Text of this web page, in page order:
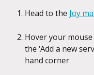
Head to the Joy
Hover your
the ‘Add a new
hand corner